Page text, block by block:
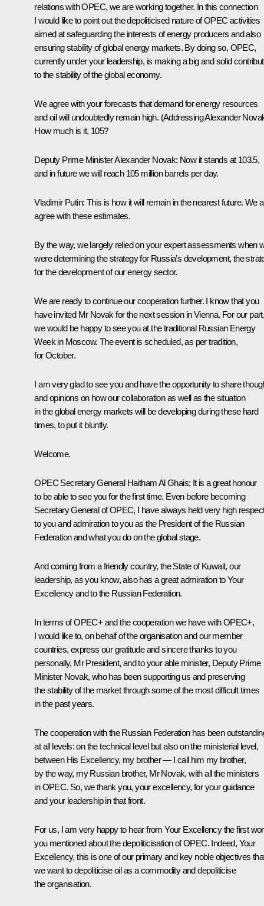
relations with OPEC, we are working together. In this connection
I would like to point out the depoliticised nature of OPEC activities
aimed at safeguarding the interests of energy producers and also
ensuring stability of global energy markets. By doing so, OPEC,
currently under your leadership, is making a big and solid
to the stability of the global economy.
We agree with your forecasts that demand for energy resources
and oil will undoubtedly remain high. (Addressing Alexander
How much is it, 105?
Deputy Prime Minister Alexander Novak: Now it stands at 103.5,
and in future we will reach 105 million barrels per day.
Vladimir Putin: This is how it will remain in the nearest future. We
agree with these estimates.
By the way, we largely relied on your expert assessments when
were determining the strategy for Russia’s development, the
for the development of our energy sector.
We are ready to continue our cooperation further. I know that you
have invited Mr Novak for the next session in Vienna. For our
we would be happy to see you at the traditional Russian Energy
Week in Moscow. The event is scheduled, as per tradition,
for October.
I am very glad to see you and have the opportunity to share
and opinions on how our collaboration as well as the situation
in the global energy markets will be developing during these hard
times, to put it bluntly.
Welcome.
OPEC Secretary General Haitham Al Ghais: It is a great honour
to be able to see you for the first time. Even before becoming
Secretary General of OPEC, I have always held very high
to you and admiration to you as the President of the Russian
Federation and what you do on the global stage.
And coming from a friendly country, the State of Kuwait, our
leadership, as you know, also has a great admiration to Your
Excellency and to the Russian Federation.
In terms of OPEC+ and the cooperation we have with OPEC+,
I would like to, on behalf of the organisation and our member
countries, express our gratitude and sincere thanks to you
personally, Mr President, and to your able minister, Deputy Prime
Minister Novak, who has been supporting us and preserving
the stability of the market through some of the most difficult times
in the past years.
The cooperation with the Russian Federation has been
at all levels: on the technical level but also on the ministerial level,
between His Excellency, my brother — I call him my brother,
by the way, my Russian brother, Mr Novak, with all the ministers
in OPEC. So, we thank you, your excellency, for your guidance
and your leadership in that front.
For us, I am very happy to hear from Your Excellency the first
you mentioned about the depoliticisation of OPEC. Indeed, Your
Excellency, this is one of our primary and key noble objectives
we want to depoliticise oil as a commodity and depoliticise
the organisation.